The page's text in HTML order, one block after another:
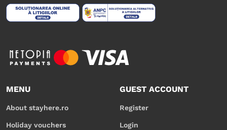
MENU
About stayhere.ro
Holiday vouchers
GUEST ACCOUNT
Register
Login